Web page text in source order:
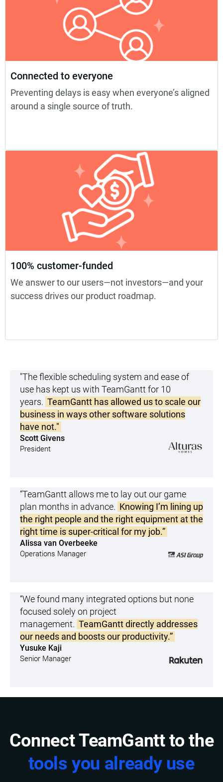
Connected to everyone
Preventing delays is easy when everyone’s aligned
around a single source of truth.
100% customer-funded
We answer to our users—not investors—and your
success drives our product roadmap.
"The flexible scheduling system and ease of
use has kept us with TeamGantt for 10
years. TeamGantt has allowed us to scale our
business in ways other software solutions
have not."
Scott Givens
President
“TeamGantt allows me to lay out our game
plan months in advance. Knowing I’m lining up
the right people and the right equipment at the
right time is super-critical for my job.”
Alissa van Overbeeke
Operations Manager
“We found many integrated options but none
focused solely on project
management. TeamGantt directly addresses
our needs and boosts our productivity.”
Yusuke Kaji
Senior Manager
Connect TeamGantt to the
tools you already use